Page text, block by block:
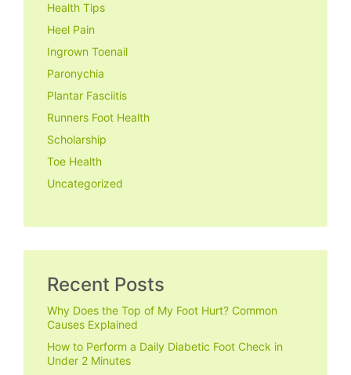
Health Tips
Heel Pain
Ingrown Toenail
Paronychia
Plantar Fasciitis
Runners Foot Health
Scholarship
Toe Health
Uncategorized
Recent Posts
Why Does the Top of My Foot Hurt? Common
Causes Explained
How to Perform a Daily Diabetic Foot Check in
Under 2 Minutes